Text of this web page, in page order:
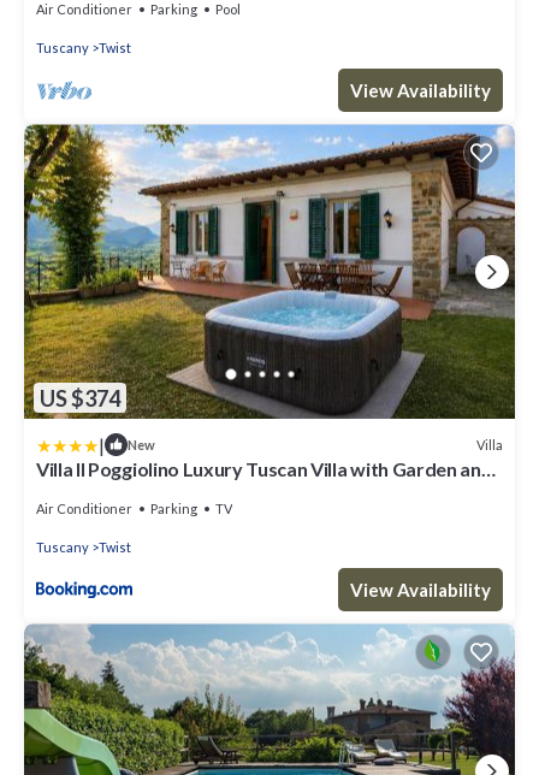
Air Conditioner Parking Pool
Tuscany Twist
View Availability
US $374
| New Villa
Villa Il Poggiolino Luxury Tuscan Villa with Garden and
Air Conditioner Parking TV
Tuscany Twist
View Availability